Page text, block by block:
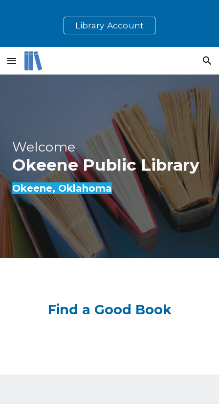
Skip to main content Skip to navigation
Library Account
Welcome
OkeenePublic Library
Okeene, Oklahoma
Find a Good Book